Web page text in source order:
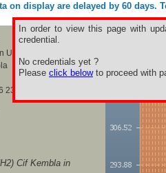
on display are delayed by 60
In order to view this page with
credential.
No credentials yet ?
Please click belowto proceed with
Utility Hard N°2
23:00
Cif Kembla in